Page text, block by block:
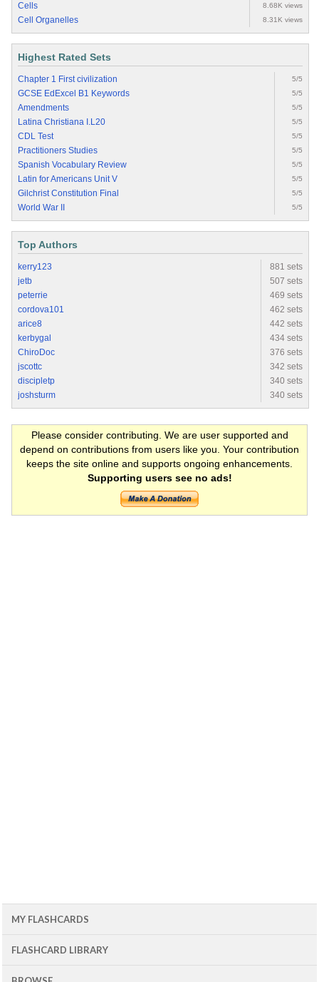
Cells 8.68K views
Cell Organelles 8.31K views
Highest Rated Sets
Chapter 1 First civilization 5/5
GCSE EdExcel B1 Keywords 5/5
Amendments 5/5
Latina Christiana I.L20 5/5
CDL Test 5/5
Practitioners Studies 5/5
Spanish Vocabulary Review 5/5
Latin for Americans Unit V 5/5
Gilchrist Constitution Final 5/5
World War II 5/5
Top Authors
kerry123
881 sets
jetb
507 sets
peterrie
469 sets
cordova101
462 sets
arice8
442 sets
kerbygal
434 sets
ChiroDoc
376 sets
jscottc
342 sets
discipletp
340 sets
joshsturm
340 sets
Please consider contributing. We are user supported and
depend on contributions from users like you. Your contribution
keeps the site online and supports ongoing enhancements.
Supporting users see no ads!
MY FLASHCARDS
FLASHCARD LIBRARY